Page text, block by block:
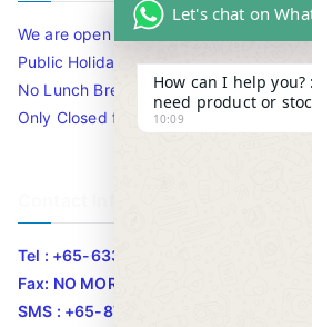
We are open 10am to 7.30pm daily
Public Holidays.
No Lunch Break
Only Closed for CNY
Tel : +65-63346455/63341373
Fax: NO MORE FAX
SMS : +65-87776955
Let's chat on
How can I help you?
need product or
10:09